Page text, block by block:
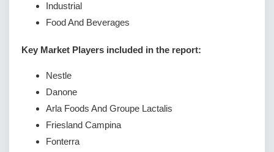
Industrial
Food And Beverages
Key Market Players included in the report:
Nestle
Danone
Arla Foods And Groupe Lactalis
Friesland Campina
Fonterra